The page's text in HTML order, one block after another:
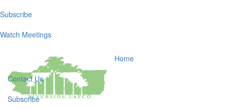
Subscribe
Watch Meetings
Home
Contact Us
Subscribe